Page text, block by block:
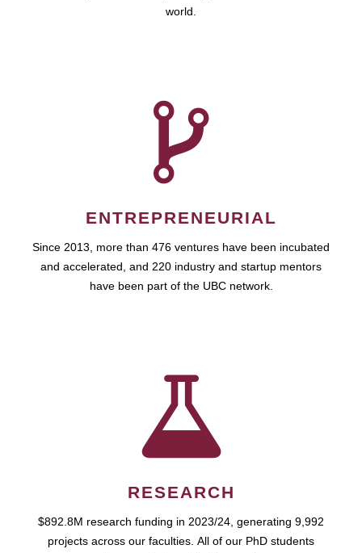
world.
ENTREPRENEURIAL
Since 2013, more than 476 ventures have been incubated
and accelerated, and 220 industry and startup mentors
have been part of the UBC network.
RESEARCH
$892.8M research funding in 2023/24, generating 9,992
projects across our faculties. All of our PhD students